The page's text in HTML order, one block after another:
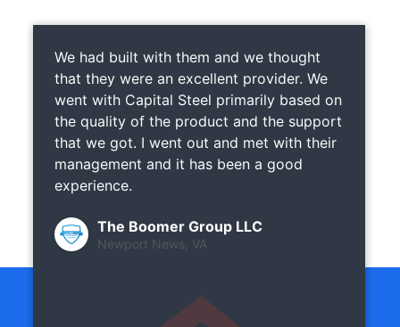
We had built with them and we thought
that they were an excellent provider. We
went with Capital Steel primarily based on
the quality of the product and the support
that we got. I went out and met with their
management and it has been a good
experience.
The Boomer Group LLC
Newport News, VA